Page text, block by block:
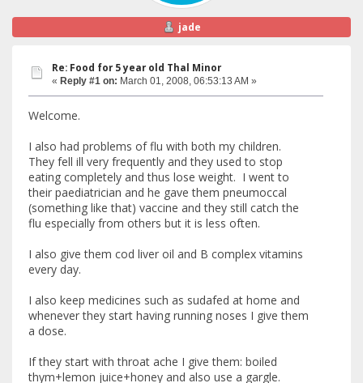
jade
Re: Food for 5 year old Thal Minor
« Reply #1 on: March 01, 2008, 06:53:13 AM »
Welcome.
I also had problems of flu with both my children.
They fell ill very frequently and they used to stop
eating completely and thus lose weight. I went to
their paediatrician and he gave them pneumoccal
(something like that) vaccine and they still catch the
flu especially from others but it is less often.
I also give them cod liver oil and B complex vitamins
every day.
I also keep medicines such as sudafed at home and
whenever they start having running noses I give them
a dose.
If they start with throat ache I give them: boiled
thym+lemon juice+honey and also use a gargle.